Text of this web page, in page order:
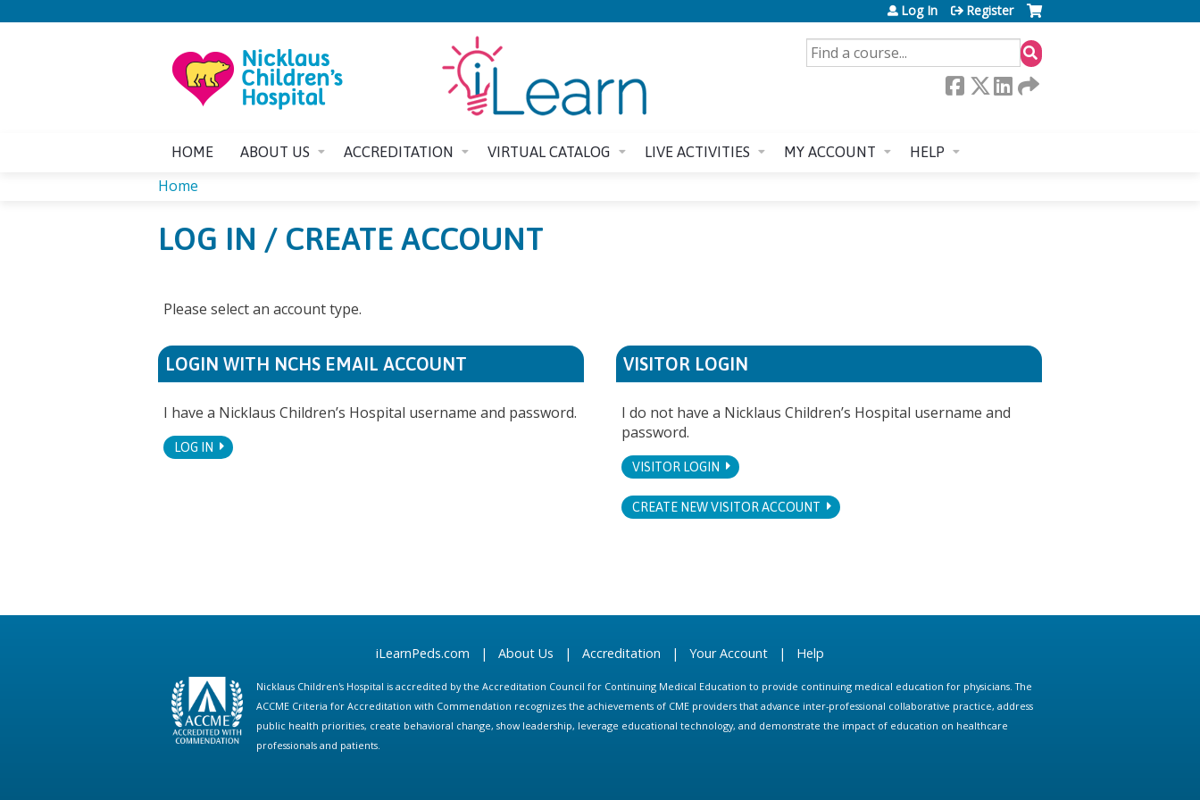
SEARCH
Log In Register
HOME ABOUT US ACCREDITATION VIRTUAL CATALOG LIVE ACTIVITIES MY ACCOUNT HELP
YOU
HERE
Home
LOG IN / CREATE ACCOUNT
Please select an account type.
LOGIN WITH NCHS EMAIL ACCOUNT
I have a Nicklaus Children’s Hospital username and password.
LOG IN
VISITOR LOGIN
I do not have a Nicklaus Children’s Hospital username and
password.
VISITOR LOGIN
CREATE NEW VISITOR ACCOUNT
iLearnPeds.com | About Us | Accreditation | Your Account | Help
Nicklaus Children's Hospital is accredited by the Accreditation Council for Continuing Medical Education to provide continuing medical education for physicians. The
ACCME Criteria for Accreditation with Commendation recognizes the achievements of CME providers that advance inter-professional collaborative practice, address
public health priorities, create behavioral change, show leadership, leverage educational technology, and demonstrate the impact of education on healthcare
professionals and patients.